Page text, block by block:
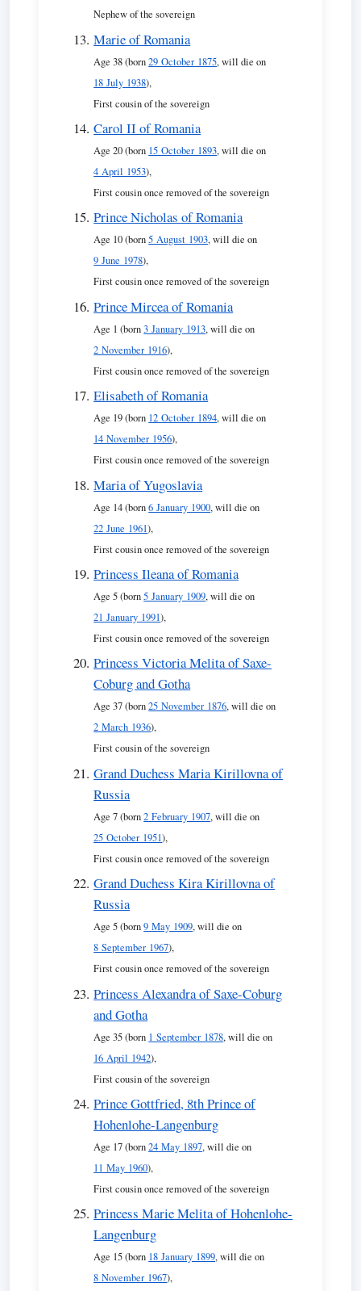
Nephew of the sovereign
Marie of Romania
Age 38 (born29 October 1875, will die on
18 July 1938),
First cousin of the sovereign
Carol II of Romania
Age 20 (born 15 October 1893, will die on
4 April 1953),
First cousin once removed of the sovereign
Prince Nicholas of Romania
Age 10 (born5 August 1903, will die on
9 June 1978),
First cousin once removed of the sovereign
Prince Mircea of Romania
Age 1 (born3 January 1913, will die on
2 November 1916),
First cousin once removed of the sovereign
Elisabeth of Romania
Age 19 (born 12 October 1894, will die on
14 November 1956),
First cousin once removed of the sovereign
Maria of Yugoslavia
Age 14 (born6 January 1900, will die on
22 June 1961),
First cousin once removed of the sovereign
Princess Ileana of Romania
Age 5 (born5 January 1909, will die on
21 January 1991),
First cousin once removed of the sovereign
Princess Victoria Melita of Saxe-
Coburg and Gotha
Age 37 (born25 November 1876, will die on
2 March 1936),
First cousin of the sovereign
Grand Duchess Maria Kirillovna of
Russia
Age 7 (born2 February 1907, will die on
25 October 1951),
First cousin once removed of the sovereign
Grand Duchess Kira Kirillovna of
Russia
Age 5 (born9 May 1909, will die on
8 September 1967),
First cousin once removed of the sovereign
Princess Alexandra of Saxe-Coburg
and Gotha
Age 35 (born 1 September 1878, will die on
16 April 1942),
First cousin of the sovereign
Prince Gottfried, 8th Prince of
Hohenlohe-Langenburg
Age 17 (born24 May 1897, will die on
11 May 1960),
First cousin once removed of the sovereign
Princess Marie Melita of Hohenlohe-
Langenburg
Age 15 (born 18 January 1899, will die on
8 November 1967),